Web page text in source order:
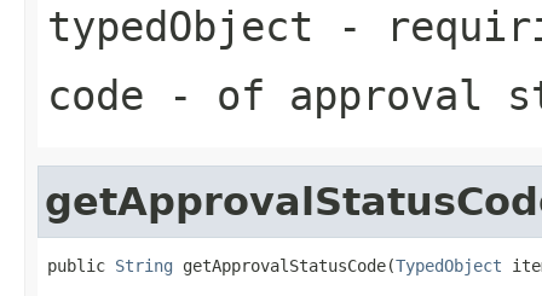
typedObject -
code - of approval
public String getApprovalStatusCode(TypedObject